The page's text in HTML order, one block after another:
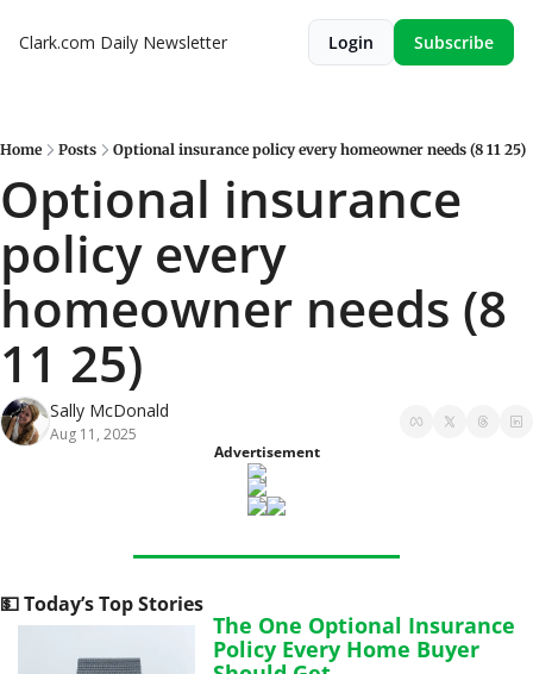
Clark.com Daily Newsletter Login Subscribe
Home Posts Optional insurance policy every homeowner needs (8 11 25)
Optional insurance
policy every
homeowner needs (8
11 25)
Sally McDonald
Aug 11, 2025
Advertisement
💵 Today’s Top Stories
The One Optional Insurance
Policy Every Home Buyer